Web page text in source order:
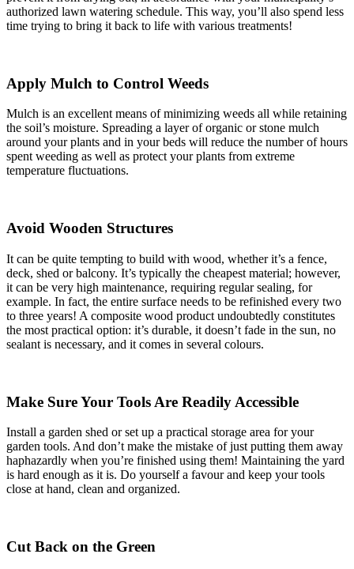
authorized lawn watering schedule. This way, you’ll also spend less
time trying to bring it back to life with various treatments!
Apply Mulch to Control Weeds
Mulch is an excellent means of minimizing weeds all while retaining
the soil’s moisture. Spreading a layer of organic or stone mulch
around your plants and in your beds will reduce the number of hours
spent weeding as well as protect your plants from extreme
temperature fluctuations.
Avoid Wooden Structures
It can be quite tempting to build with wood, whether it’s a fence,
deck, shed or balcony. It’s typically the cheapest material; however,
it can be very high maintenance, requiring regular sealing, for
example. In fact, the entire surface needs to be refinished every two
to three years! A composite wood product undoubtedly constitutes
the most practical option: it’s durable, it doesn’t fade in the sun, no
sealant is necessary, and it comes in several colours.
Make Sure Your Tools Are Readily Accessible
Install a garden shed or set up a practical storage area for your
garden tools. And don’t make the mistake of just putting them away
haphazardly when you’re finished using them! Maintaining the yard
is hard enough as it is. Do yourself a favour and keep your tools
close at hand, clean and organized.
Cut Back on the Green